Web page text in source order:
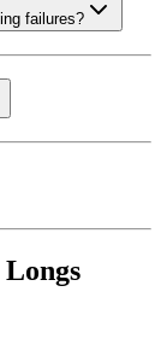
failures?
Longs